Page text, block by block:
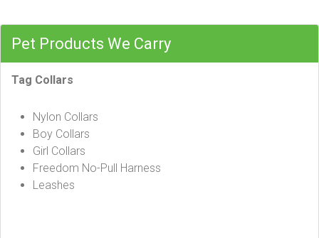
Pet Products We Carry
Tag Collars
Nylon Collars
Boy Collars
Girl Collars
Freedom No-Pull Harness
Leashes